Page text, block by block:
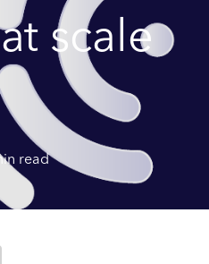
scale
read
email